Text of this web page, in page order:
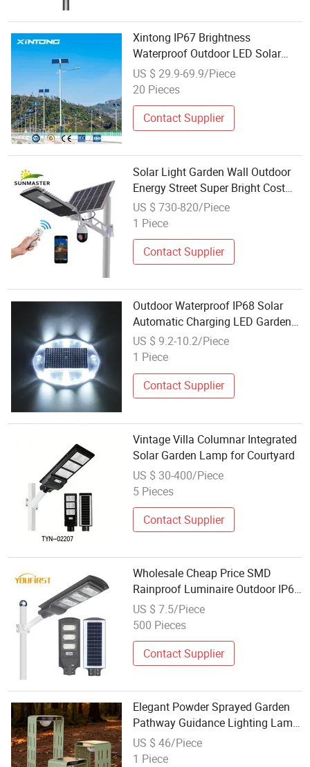
Xintong IP67 Brightness
Waterproof Outdoor LED Solar
Power Panel Street Road Garden
Lamp
US $ 29.9-69.9/Piece
20 Pieces
Contact Supplier
Solar Light Garden Wall Outdoor
Energy Street Super Bright Cost
Effective LED Filament Solar
Lamp 90W
US $ 730-820/Piece
1 Piece
Contact Supplier
Outdoor Waterproof IP68 Solar
Automatic Charging LED Garden
Path Underground Swimming Pool
Underwater Light Lamp
US $ 9.2-10.2/Piece
1 Piece
Contact Supplier
Vintage Villa Columnar Integrated
Solar Garden Lamp for Courtyard
US $ 30-400/Piece
5 Pieces
Contact Supplier
Wholesale Cheap Price SMD
Rainproof Luminaire Outdoor IP65
40 50 Watt Solar LED Street Lamp
US $ 7.5/Piece
500 Pieces
Contact Supplier
Elegant Powder Sprayed Garden
Pathway Guidance Lighting Lamp
with Three Stage Luminosity
Control
US $ 46/Piece
1 Piece